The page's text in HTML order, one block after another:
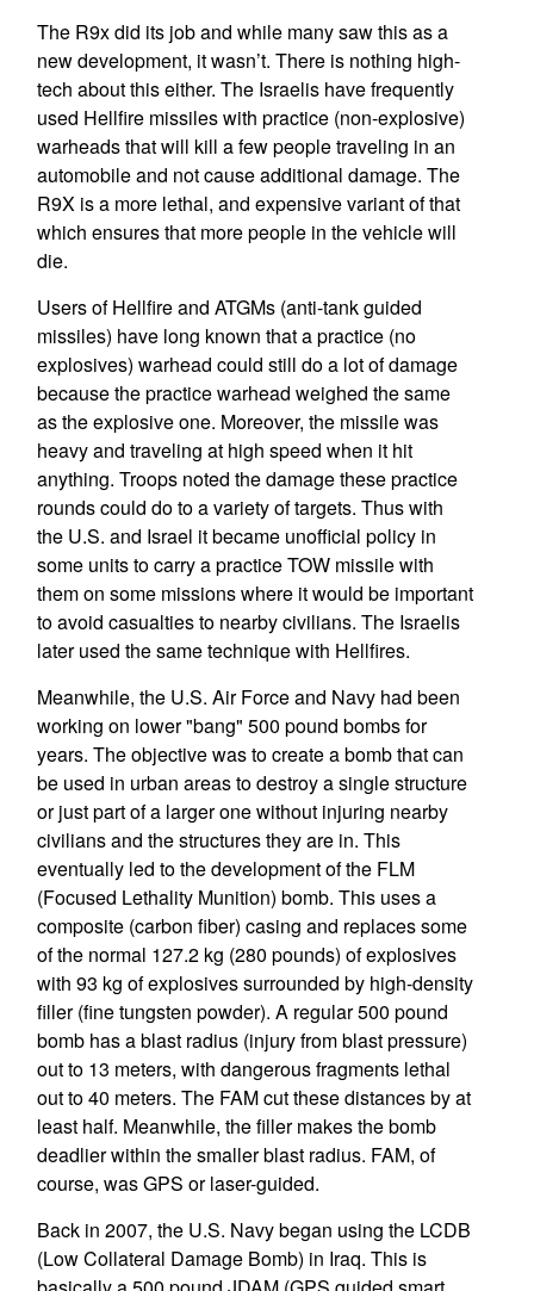
The R9x did its job and while many saw this as a
new development, it wasn’t. There is nothing high-
tech about this either. The Israelis have frequently
used Hellfire missiles with practice (non-explosive)
warheads that will kill a few people traveling in an
automobile and not cause additional damage. The
R9X is a more lethal, and expensive variant of that
which ensures that more people in the vehicle will
die.
Users of Hellfire and ATGMs (anti-tank guided
missiles) have long known that a practice (no
explosives) warhead could still do a lot of damage
because the practice warhead weighed the same
as the explosive one. Moreover, the missile was
heavy and traveling at high speed when it hit
anything. Troops noted the damage these practice
rounds could do to a variety of targets. Thus with
the U.S. and Israel it became unofficial policy in
some units to carry a practice TOW missile with
them on some missions where it would be important
to avoid casualties to nearby civilians. The Israelis
later used the same technique with Hellfires.
Meanwhile, the U.S. Air Force and Navy had been
working on lower "bang" 500 pound bombs for
years. The objective was to create a bomb that can
be used in urban areas to destroy a single structure
or just part of a larger one without injuring nearby
civilians and the structures they are in. This
eventually led to the development of the FLM
(Focused Lethality Munition) bomb. This uses a
composite (carbon fiber) casing and replaces some
of the normal 127.2 kg (280 pounds) of explosives
with 93 kg of explosives surrounded by high-density
filler (fine tungsten powder). A regular 500 pound
bomb has a blast radius (injury from blast pressure)
out to 13 meters, with dangerous fragments lethal
out to 40 meters. The FAM cut these distances by at
least half. Meanwhile, the filler makes the bomb
deadlier within the smaller blast radius. FAM, of
course, was GPS or laser-guided.
Back in 2007, the U.S. Navy began using the LCDB
(Low Collateral Damage Bomb) in Iraq. This is